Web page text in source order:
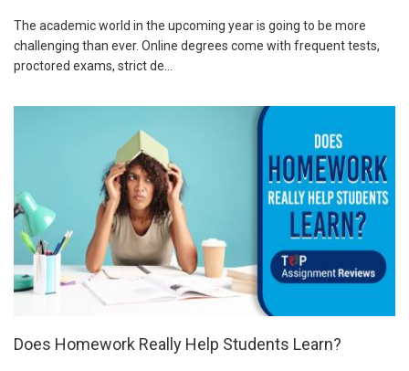
The academic world in the upcoming year is going to be more
challenging than ever. Online degrees come with frequent tests,
proctored exams, strict de...
Does Homework Really Help Students Learn?